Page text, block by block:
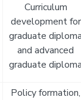
Curriculum
development for
graduate
and advanced
graduate
Policy formation,